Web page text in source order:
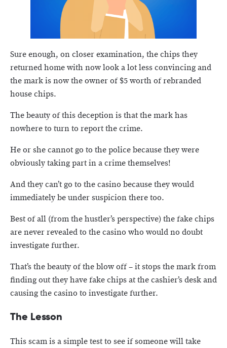
Sure enough, on closer examination, the chips they
returned home with now look a lot less convincing and
the mark is now the owner of $5 worth of rebranded
house chips.
The beauty of this deception is that the mark has
nowhere to turn to report the crime.
He or she cannot go to the police because they were
obviously taking part in a crime themselves!
And they can’t go to the casino because they would
immediately be under suspicion there too.
Best of all (from the hustler’s perspective) the fake chips
are never revealed to the casino who would no doubt
investigate further.
That’s the beauty of the blow off – it stops the mark from
finding out they have fake chips at the cashier’s desk and
causing the casino to investigate further.
The Lesson
This scam is a simple test to see if someone will take